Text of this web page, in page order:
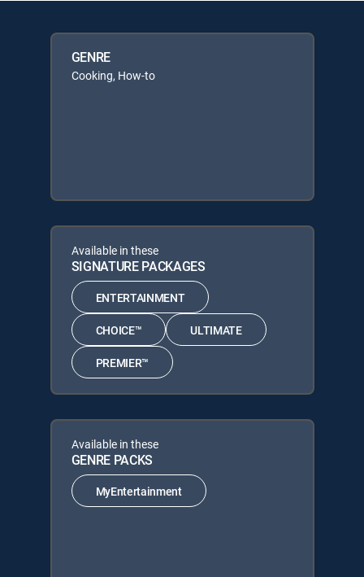
GENRE
Cooking, How-to
Available in these
SIGNATURE PACKAGES
ENTERTAINMENT
CHOICE™ ULTIMATE
PREMIER™
Available in these
GENRE PACKS
MyEntertainment